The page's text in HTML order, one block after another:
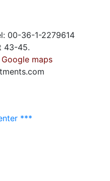
00-36-1-2279614
43-45.
maps
***